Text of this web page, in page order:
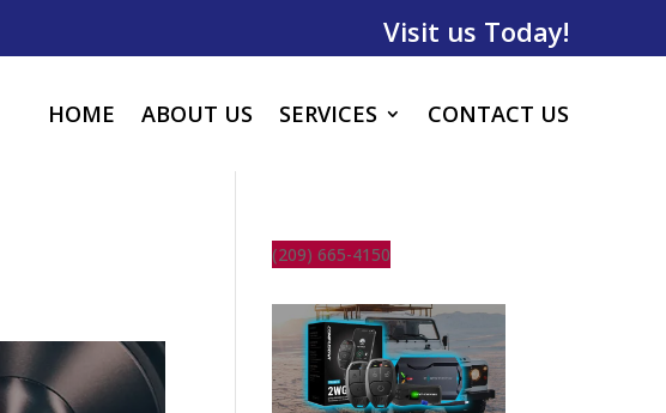
Visit us Today!
HOME ABOUT US SERVICES CONTACT US
(209) 665-4150